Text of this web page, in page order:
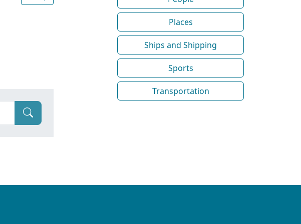
Places
Ships and Shipping
Sports
Transportation